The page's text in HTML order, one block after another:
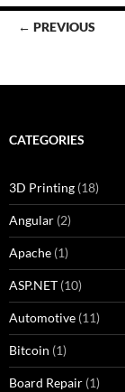
Posts
← PREVIOUS
CATEGORIES
3D Printing (18)
Angular (2)
Apache (1)
ASP.NET (10)
Automotive (11)
Bitcoin (1)
Board Repair (1)